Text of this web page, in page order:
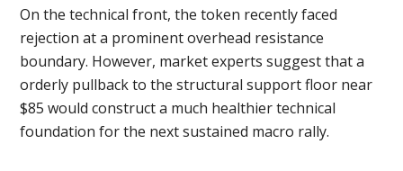
On the technical front, the token recently faced
rejection at a prominent overhead resistance
boundary. However, market experts suggest that a
orderly pullback to the structural support floor near
$85 would construct a much healthier technical
foundation for the next sustained macro rally.